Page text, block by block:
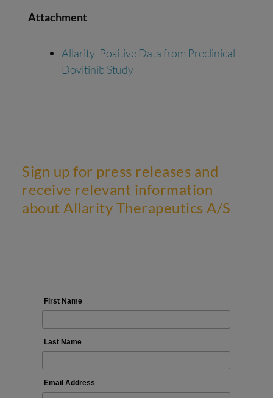
Attachment
Allarity_Positive Data from Preclinical
Dovitinib Study
Sign up for press releases and
receive relevant information
about Allarity Therapeutics A/S